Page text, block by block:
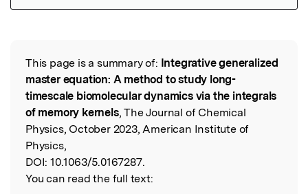
Read the Original
This page is a summary of: Integrative generalized
master equation: A method to study long-
timescale biomolecular dynamics via the integrals
of memory kernels, The Journal of Chemical
Physics, October 2023, American Institute of
Physics,
DOI: 10.1063/5.0167287.
You can read the full text: